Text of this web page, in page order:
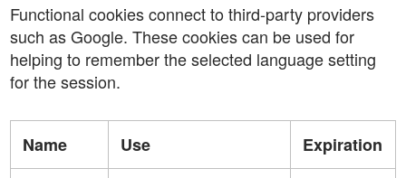
Functional cookies connect to third-party providers
such as Google. These cookies can be used for
helping to remember the selected language setting
for the session.
Name Use Expiration